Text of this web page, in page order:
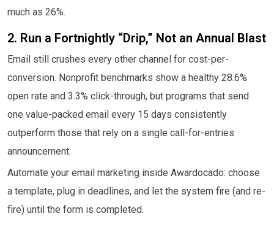
much as 26%.
2. Run a Fortnightly “Drip,” Not an Annual Blast
Email still crushes every other channel for cost-per-
conversion. Nonprofit benchmarks show a healthy 28.6%
open rate and 3.3% click-through, but programs that send
one value-packed email every 15 days consistently
outperform those that rely on a single call-for-entries
announcement.
Automate your email marketing inside Awardocado: choose
a template, plug in deadlines, and let the system fire (and re-
fire) until the form is completed.